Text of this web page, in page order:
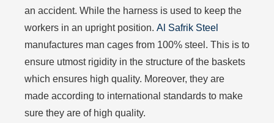
an accident. While the harness is used to keep the
workers in an upright position. Al Safrik Steel
manufactures man cages from 100% steel. This is to
ensure utmost rigidity in the structure of the baskets
which ensures high quality. Moreover, they are
made according to international standards to make
sure they are of high quality.